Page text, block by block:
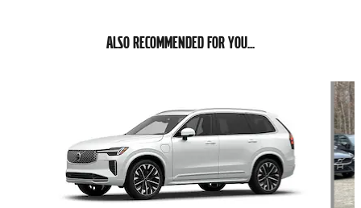
ALSO RECOMMENDED FOR YOU...